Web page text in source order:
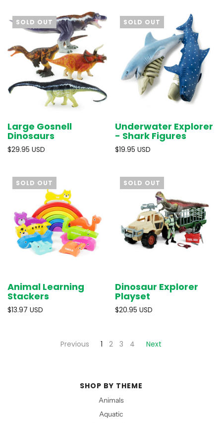
SOLD OUT
Large Gosnell
Dinosaurs
$29.95 USD
SOLD OUT
Underwater Explorer
- Shark Figures
$19.95 USD
SOLD OUT
Animal Learning
Stackers
$13.97 USD
SOLD OUT
Dinosaur Explorer
Playset
$20.95 USD
Previous 1 2 3 4 Next
SHOP BY THEME
Animals
Aquatic